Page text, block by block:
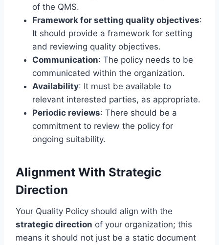
of the QMS.
Framework for setting quality objectives:
It should provide a framework for setting
and reviewing quality objectives.
Communication: The policy needs to be
communicated within the organization.
Availability: It must be available to
relevant interested parties, as appropriate.
Periodic reviews: There should be a
commitment to review the policy for
ongoing suitability.
Alignment With Strategic
Direction
Your Quality Policy should align with the
strategic direction of your organization; this
means it should not just be a static document